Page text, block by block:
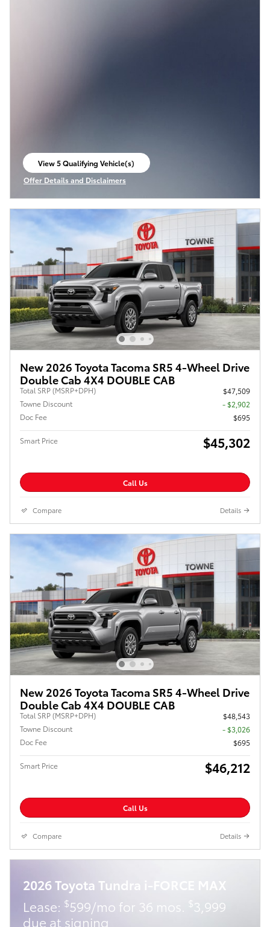
View 5 Qualifying Vehicle(s)
open in same tab
Offer Details and Disclaimers
Open Incentive Modal
New 2026 Toyota Tacoma SR5 4-Wheel Drive
Double Cab 4X4 DOUBLE CAB
Total SRP (MSRP+DPH)
$47,509
Towne Discount
- $2,902
Doc Fee
$695
Smart Price $45,302
Call Us
Compare Details
New 2026 Toyota Tacoma SR5 4-Wheel Drive
Double Cab 4X4 DOUBLE CAB
Total SRP (MSRP+DPH)
$48,543
Towne Discount
- $3,026
Doc Fee
$695
Smart Price $46,212
Call Us
Compare Details
2026 Toyota Tundra i-FORCE MAX
Lease: $599/mo for 36 mos. $3,999
due at signing